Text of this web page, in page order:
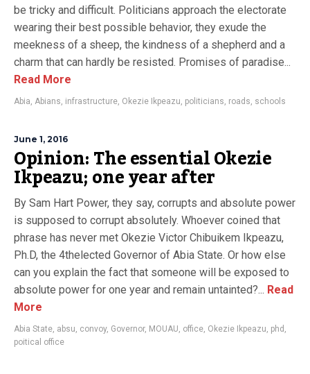
be tricky and difficult. Politicians approach the electorate
wearing their best possible behavior, they exude the
meekness of a sheep, the kindness of a shepherd and a
charm that can hardly be resisted. Promises of paradise...
Read More
Abia, Abians, infrastructure, Okezie Ikpeazu, politicians, roads, schools
June 1, 2016
Opinion: The essential Okezie
Ikpeazu; one year after
By Sam Hart Power, they say, corrupts and absolute power
is supposed to corrupt absolutely. Whoever coined that
phrase has never met Okezie Victor Chibuikem Ikpeazu,
Ph.D, the 4thelected Governor of Abia State. Or how else
can you explain the fact that someone will be exposed to
absolute power for one year and remain untainted?... Read
More
Abia State, absu, convoy, Governor, MOUAU, office, Okezie Ikpeazu, phd ,
poitical office